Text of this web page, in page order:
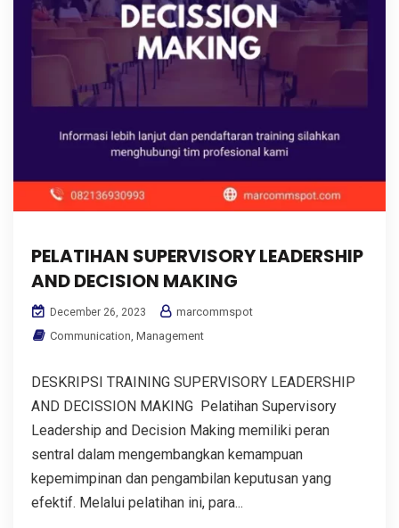
PELATIHAN SUPERVISORY LEADERSHIP
AND DECISION MAKING
December 26, 2023
marcommspot
Communication Management
DESKRIPSI TRAINING SUPERVISORY LEADERSHIP
AND DECISSION MAKING Pelatihan Supervisory
Leadership and Decision Making memiliki peran
sentral dalam mengembangkan kemampuan
kepemimpinan dan pengambilan keputusan yang
efektif. Melalui pelatihan ini, para...